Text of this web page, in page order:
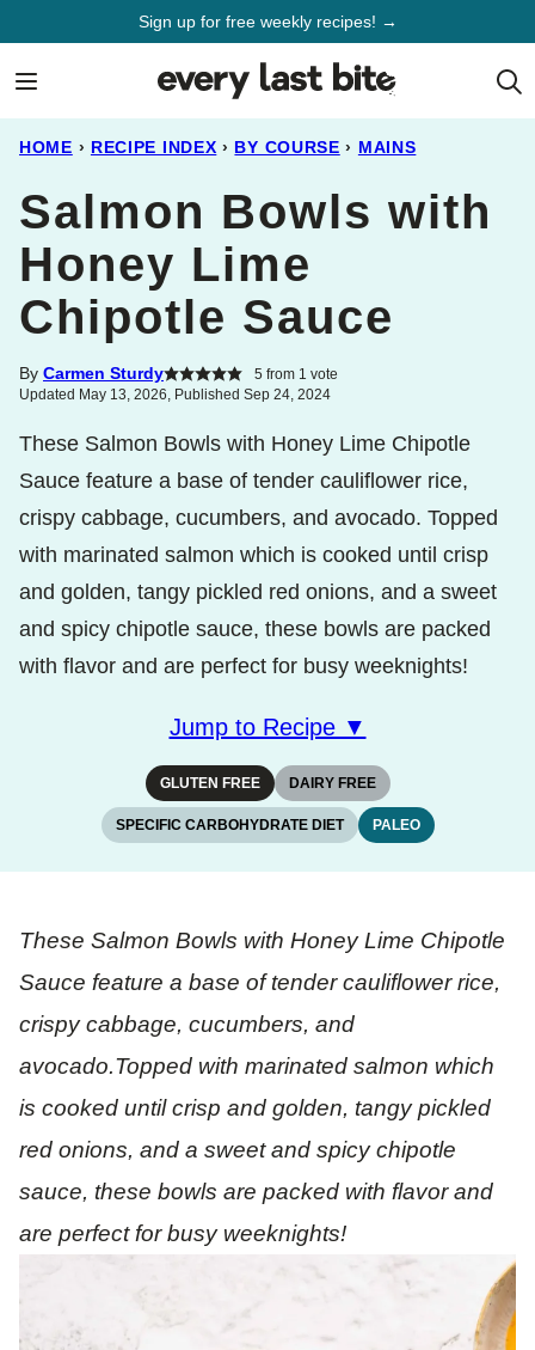
Sign up for free weekly recipes! →
HOME › RECIPE INDEX › BY COURSE › MAINS
Salmon Bowls with
Honey Lime
Chipotle Sauce
By Carmen Sturdy 5from 1 vote
Updated May 13, 2026, Published Sep 24, 2024
These Salmon Bowls with Honey Lime Chipotle
Sauce feature a base of tender cauliflower rice,
crispy cabbage, cucumbers, and avocado. Topped
with marinated salmon which is cooked until crisp
and golden, tangy pickled red onions, and a sweet
and spicy chipotle sauce, these bowls are packed
with flavor and are perfect for busy weeknights!
Jump to Recipe ▼
GLUTEN FREE DAIRY FREE
SPECIFIC CARBOHYDRATE DIET PALEO
These Salmon Bowls with Honey Lime Chipotle
Sauce feature a base of tender cauliflower rice,
crispy cabbage, cucumbers, and
avocado.Topped with marinated salmon which
is cooked until crisp and golden, tangy pickled
red onions, and a sweet and spicy chipotle
sauce, these bowls are packed with flavor and
are perfect for busy weeknights!